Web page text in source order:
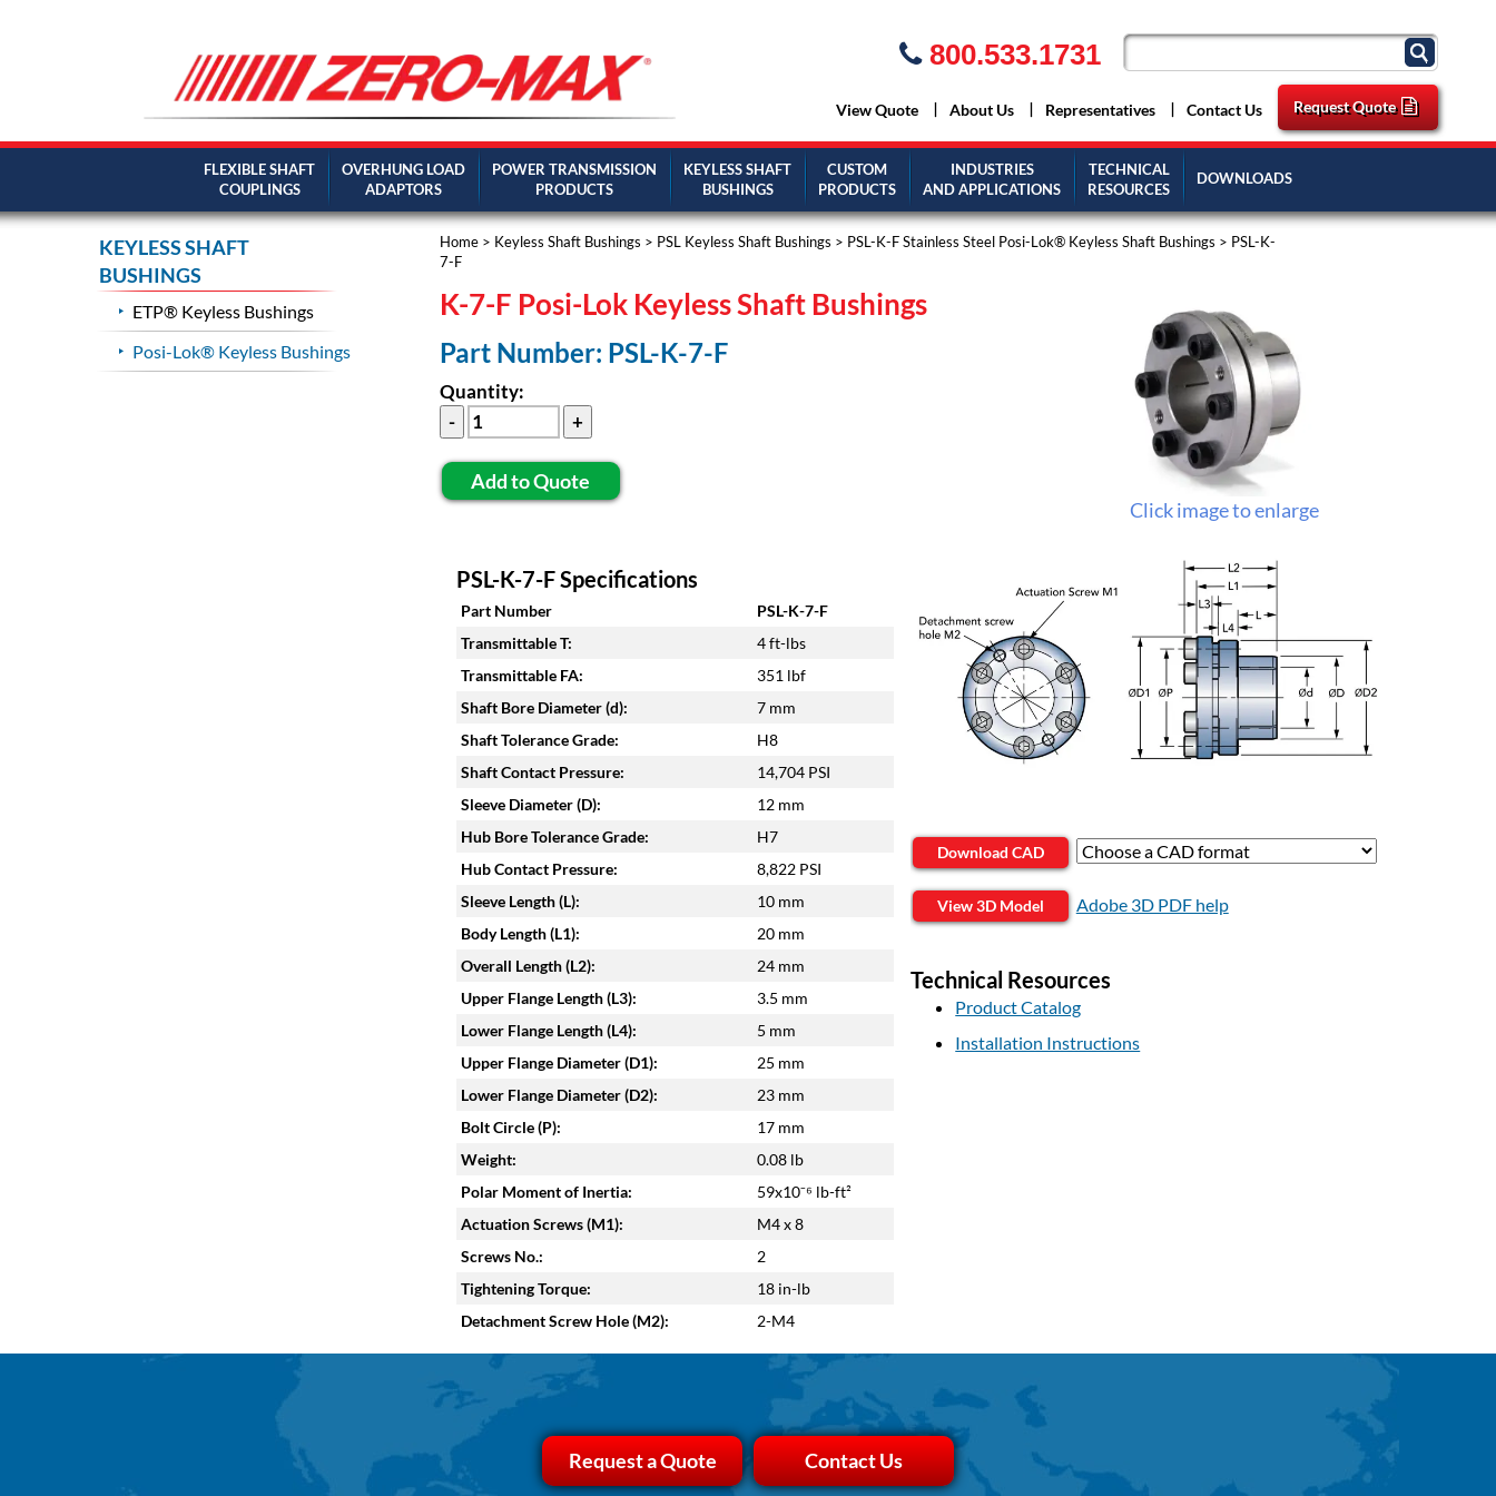
800.533.1731
View Quote About Us Representatives Contact Us Request Quote
FLEXIBLE SHAFT
COUPLINGS
OVERHUNG LOAD
ADAPTORS
POWER TRANSMISSION
PRODUCTS
KEYLESS SHAFT
BUSHINGS
CUSTOM
PRODUCTS
INDUSTRIES
AND APPLICATIONS
TECHNICAL
RESOURCES
DOWNLOADS
Home> Keyless Shaft Bushings > PSL Keyless Shaft Bushings > PSL-K-F Stainless Steel Posi-Lok® Keyless Shaft Bushings > PSL-K-
7-F
Click image to enlarge
K-7-F Posi-Lok Keyless Shaft Bushings
Part Number: PSL-K-7-F
Quantity:
Add to Quote
Download CAD
View 3D Model Adobe 3D PDF help
Technical Resources
Product Catalog
Installation Instructions
PSL-K-7-F Specifications
Part Number
PSL-K-7-F
Transmittable T:
4 ft-lbs
Transmittable FA:
351 lbf
Shaft Bore Diameter (d):
7 mm
Shaft Tolerance Grade:
H8
Shaft Contact Pressure:
14,704 PSI
Sleeve Diameter (D):
12 mm
Hub Bore Tolerance Grade:
H7
Hub Contact Pressure:
8,822 PSI
Sleeve Length (L):
10 mm
Body Length (L1):
20 mm
Overall Length (L2):
24 mm
Upper Flange Length (L3):
3.5 mm
Lower Flange Length (L4):
5 mm
Upper Flange Diameter (D1):
25 mm
Lower Flange Diameter (D2):
23 mm
Bolt Circle (P):
17 mm
Weight:
0.08 lb
Polar Moment of Inertia:
59x10⁻⁶ lb-ft²
Actuation Screws (M1):
M4 x 8
Screws No.:
2
Tightening Torque:
18 in-lb
Detachment Screw Hole (M2):
2-M4
KEYLESS SHAFT
BUSHINGS
ETP® Keyless Bushings
Posi-Lok® Keyless Bushings
Request a Quote Contact Us